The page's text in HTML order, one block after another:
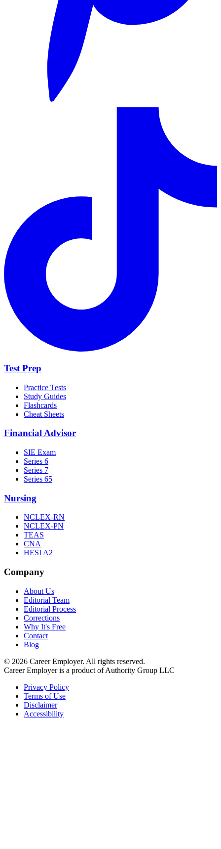
Test Prep
Practice Tests
Study Guides
Flashcards
Cheat Sheets
Financial Advisor
SIE Exam
Series 6
Series 7
Series 65
Nursing
NCLEX-RN
NCLEX-PN
TEAS
CNA
HESI A2
Company
About Us
Editorial Team
Editorial Process
Corrections
Why It's Free
Contact
Blog
© 2026 Career Employer. All rights reserved.
Career Employer is a product of Authority Group LLC
Privacy Policy
Terms of Use
Disclaimer
Accessibility